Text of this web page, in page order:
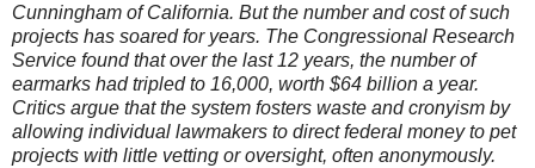
Cunningham of California. But the number and cost of such
projects has soared for years. The Congressional Research
Service found that over the last 12 years, the number of
earmarks had tripled to 16,000, worth $64 billion a year.
Critics argue that the system fosters waste and cronyism by
allowing individual lawmakers to direct federal money to pet
projects with little vetting or oversight, often anonymously.